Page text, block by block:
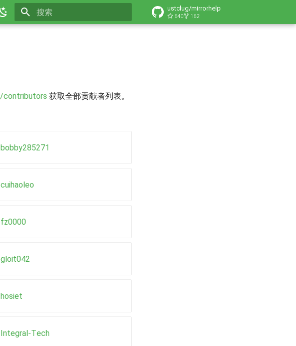
ustclug/mirrorhelp
640 162
contributors 获取全部贡献者列表。
bobby285271
cuihaoleo
fz0000
gloit042
hosiet
Integral-Tech